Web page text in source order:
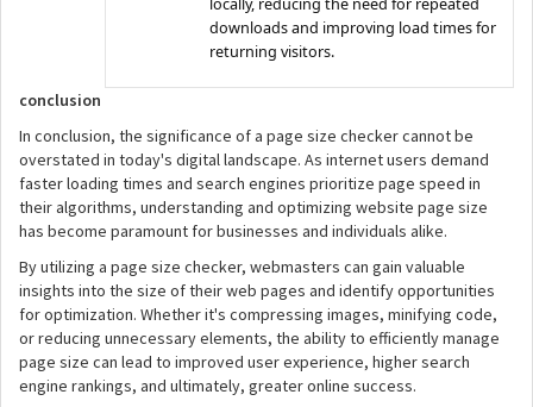
downloads and improving load times for
returning visitors.
conclusion
In conclusion, the significance of a page size checker cannot be
overstated in today's digital landscape. As internet users demand
faster loading times and search engines prioritize page speed in
their algorithms, understanding and optimizing website page size
has become paramount for businesses and individuals alike.
By utilizing a page size checker, webmasters can gain valuable
insights into the size of their web pages and identify opportunities
for optimization. Whether it's compressing images, minifying code,
or reducing unnecessary elements, the ability to efficiently manage
page size can lead to improved user experience, higher search
engine rankings, and ultimately, greater online success.